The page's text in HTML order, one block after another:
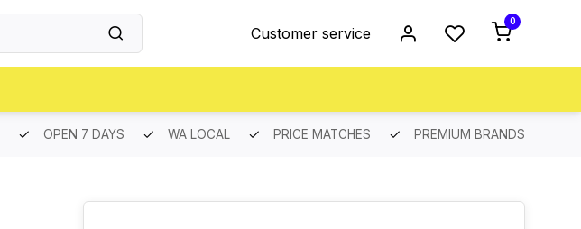
Customer service
0
OPEN 7 DAYS WA LOCAL PRICE MATCHES PREMIUM BRANDS